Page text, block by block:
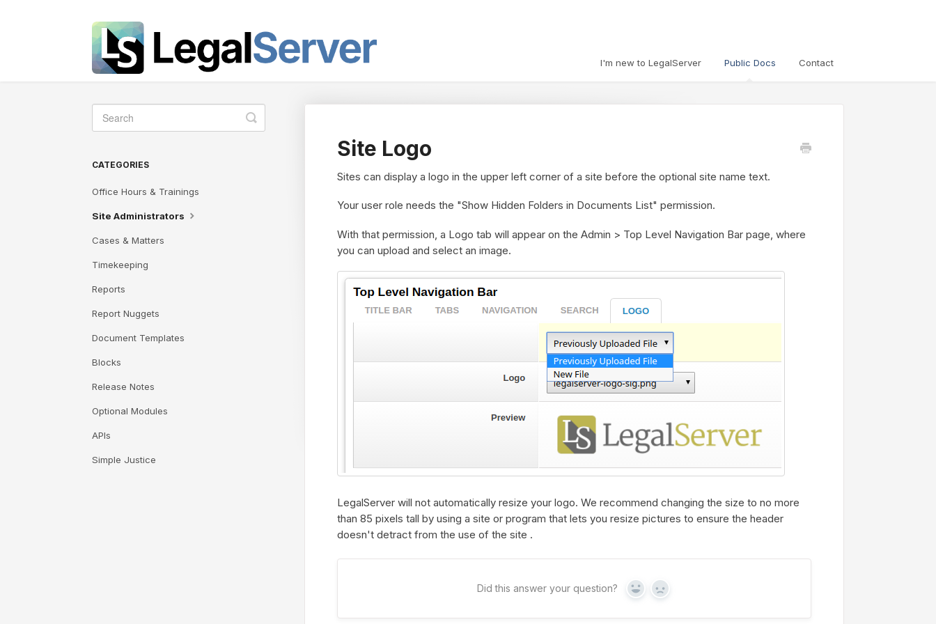
I'm new to LegalServer Public Docs Contact
Site Logo
Sites can display a logo in the upper left corner of a site before the optional site name text.
Your user role needs the "Show Hidden Folders in Documents List" permission.
With that permission, a Logo tab will appear on the Admin > Top Level Navigation Bar page, where
you can upload and select an image.
LegalServer will not automatically resize your logo. We recommend changing the size to no more
than 85 pixels tall by using a site or program that lets you resize pictures to ensure the header
doesn't detract from the use of the site .
Did this answer your question? Yes No
Toggle
Search
CATEGORIES
Office Hours & Trainings
Site Administrators
Cases & Matters
Timekeeping
Reports
Report Nuggets
Document Templates
Blocks
Release Notes
Optional Modules
APIs
Simple Justice